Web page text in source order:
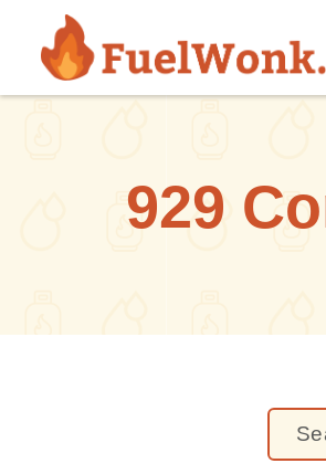
Skip to main content
929